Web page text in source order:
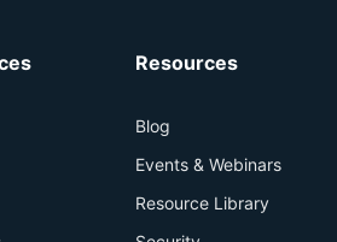
Resources
Blog
Events & Webinars
Resource Library